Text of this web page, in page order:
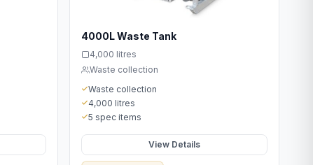
4000L Waste Tank
4,000 litres
Waste collection
Waste collection
4,000 litres
5 spec items
View Details